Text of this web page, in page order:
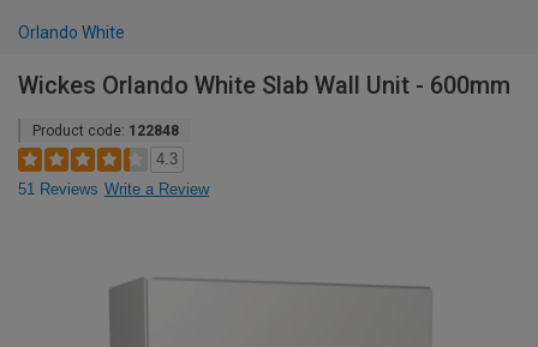
Orlando White
Wickes Orlando White Slab Wall Unit - 600mm
Product code: 122848
4.3
51 Reviews Write a Review